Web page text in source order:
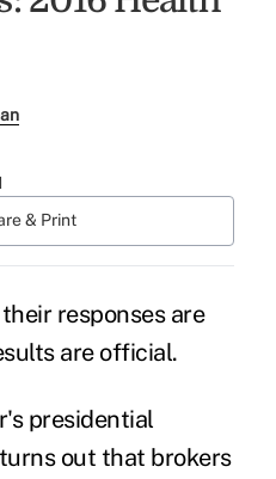
& Print
responses are
are official.
presidential
out that brokers